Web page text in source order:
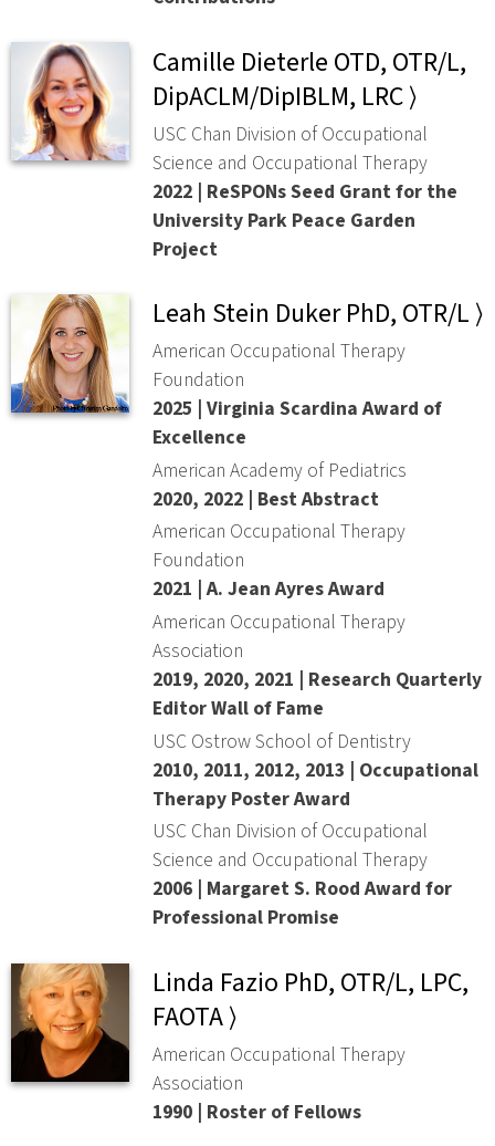
Camille Dieterle OTD, OTR/L,
DipACLM/DipIBLM, LRC ⟩
USC Chan Division of Occupational
Science and Occupational Therapy
2022 | ReSPONs Seed Grant for the
University Park Peace Garden
Project
Leah Stein Duker PhD, OTR/L ⟩
American Occupational Therapy
Foundation
2025 | Virginia Scardina Award of
Excellence
American Academy of Pediatrics
2020, 2022 | Best Abstract
American Occupational Therapy
Foundation
2021 | A. Jean Ayres Award
American Occupational Therapy
Association
2019, 2020, 2021 | Research Quarterly
Editor Wall of Fame
USC Ostrow School of Dentistry
2010, 2011, 2012, 2013 | Occupational
Therapy Poster Award
USC Chan Division of Occupational
Science and Occupational Therapy
2006 | Margaret S. Rood Award for
Professional Promise
Linda Fazio PhD, OTR/L, LPC,
FAOTA ⟩
American Occupational Therapy
Association
1990 | Roster of Fellows